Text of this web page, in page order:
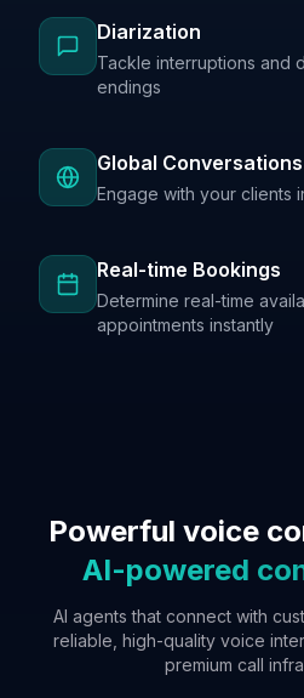
Diarization
Tackle interruptions and
endings
Global Conversations
Engage with your clients
Real-time Bookings
Determine real-time
appointments instantly
Powerful voice
AI-powered
AI agents that connect with
reliable, high-quality voice
premium call